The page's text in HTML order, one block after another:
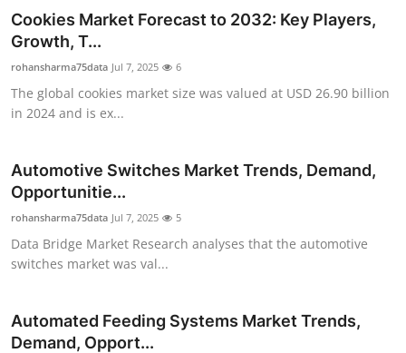
Advertise with US
Business
Finance
Real Estate
General
How To
Cookies Market Forecast to 2032: Key Players,
Growth, T...
rohansharma75data Jul 7, 2025 6
The global cookies market size was valued at USD 26.90 billion
in 2024 and is ex...
Automotive Switches Market Trends, Demand,
Opportunitie...
rohansharma75data Jul 7, 2025 5
Data Bridge Market Research analyses that the automotive
switches market was val...
Automated Feeding Systems Market Trends,
Demand, Opport...